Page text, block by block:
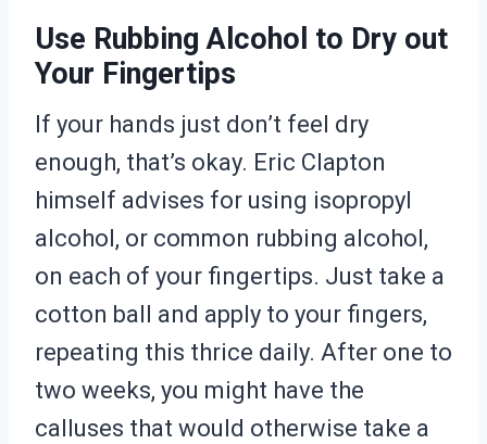
Use Rubbing Alcohol to Dry out
Your Fingertips
If your hands just don’t feel dry
enough, that’s okay. Eric Clapton
himself advises for using isopropyl
alcohol, or common rubbing alcohol,
on each of your fingertips. Just take a
cotton ball and apply to your fingers,
repeating this thrice daily. After one to
two weeks, you might have the
calluses that would otherwise take a